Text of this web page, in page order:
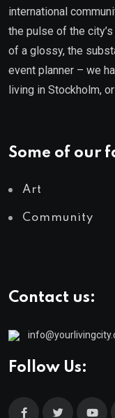
international
the pulse of the
of a glossy, the
event planner – we
living in Stockholm,
Some of our
Art
Community
Contact us:
Follow Us: